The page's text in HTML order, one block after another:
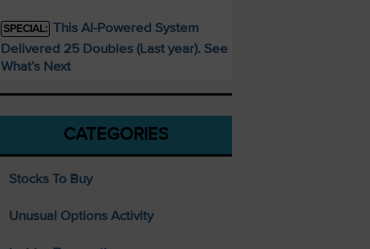
SPECIAL: This AI-Powered System
Delivered 25 Doubles (Last year). See
What’s Next
CATEGORIES
Stocks To Buy
Unusual Options Activity